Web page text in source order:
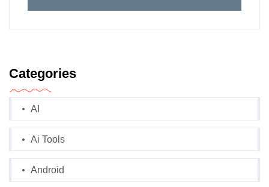
Categories
AI
Ai Tools
Android